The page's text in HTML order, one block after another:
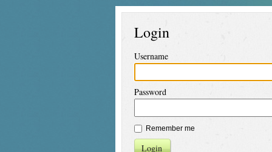
Login
Username
Password
Remember me
Login